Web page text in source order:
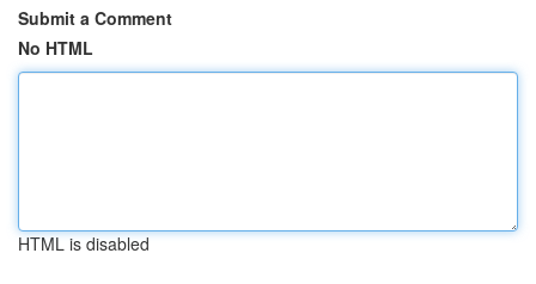
Submit a Comment
No HTML
HTML is disabled